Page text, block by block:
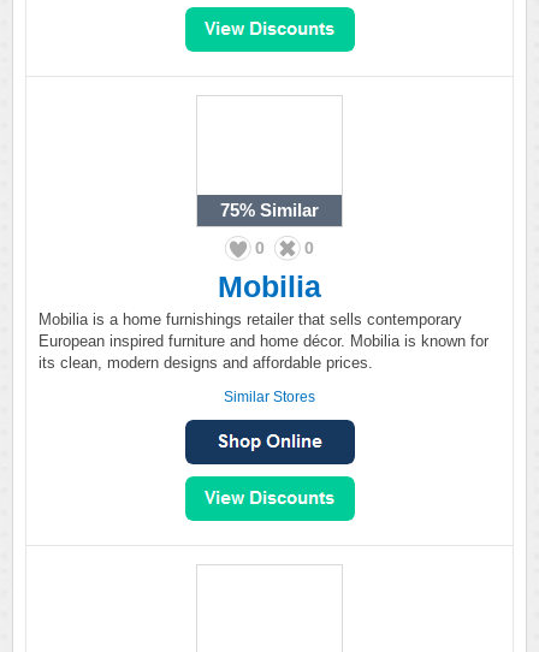
75% Similar
0 0
Mobilia
Mobilia is a home furnishings retailer that sells contemporary
European inspired furniture and home décor. Mobilia is known for
its clean, modern designs and affordable prices.
Similar Stores